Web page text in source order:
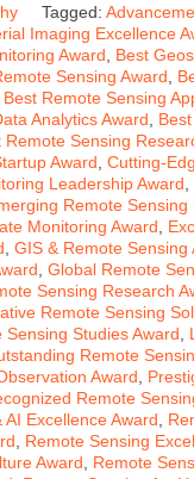
Tagged:
Imaging Excellence
Award
Best
Sensing Award
Best Remote Sensing
Analytics Award
Remote Sensing
Award Cutting-
Leadership Award
Remote Sensing
Monitoring Award
GIS & Remote Sensing
Global Remote
Sensing Research
Remote Sensing
Studies Award
Remote
Award
Remote
Excellence Award
Remote Sensing
Award
Remote